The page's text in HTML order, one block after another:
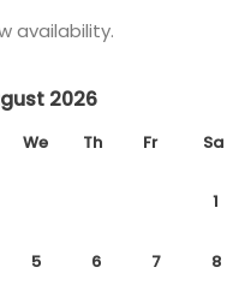
availability.
2026
We Th Fr Sa
1
5 6 7 8